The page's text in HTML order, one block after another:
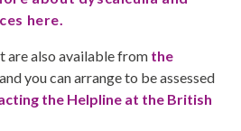
here.
are also available from the
you can arrange to be assessed
the Helpline at the British